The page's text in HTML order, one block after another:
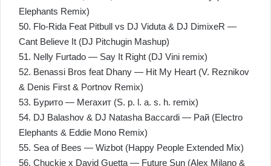
Elephants Remix)
50. Flo-Rida Feat Pitbull vs DJ Viduta & DJ DimixeR —
Cant Believe It (DJ Pitchugin Mashup)
51. Nelly Furtado — Say It Right (DJ Vini remix)
52. Benassi Bros feat Dhany — Hit My Heart (V. Reznikov
& Denis First & Portnov Remix)
53. Бурито — Мегахит (S. p. l. a. s. h. remix)
54. DJ Balashov & DJ Natasha Baccardi — Рай (Electro
Elephants & Eddie Mono Remix)
55. Sea of Bees — Wizbot (Happy People Extended Mix)
56. Chuckie x David Guetta — Future Sun (Alex Milano &